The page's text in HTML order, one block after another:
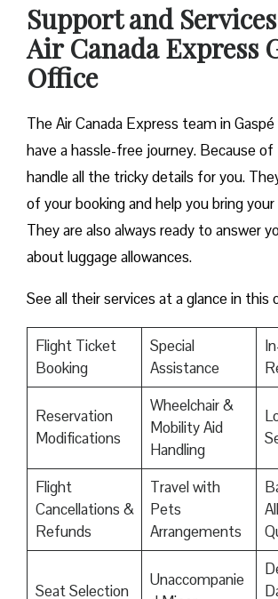
Support and
Air Canada Express
Office
The Air Canada Express team in
have a hassle-free journey. Because
handle all the tricky details for you.
of your booking and help you bring
They are also always ready to answer
about luggage allowances.
See all their services at a glance in this
Flight Ticket
Booking
Special
Assistance
Reservation
Modifications
Wheelchair &
Mobility Aid
Handling
Flight
Cancellations &
Refunds
Travel with
Pets
Arrangements
Seat Selection
Unaccompanie